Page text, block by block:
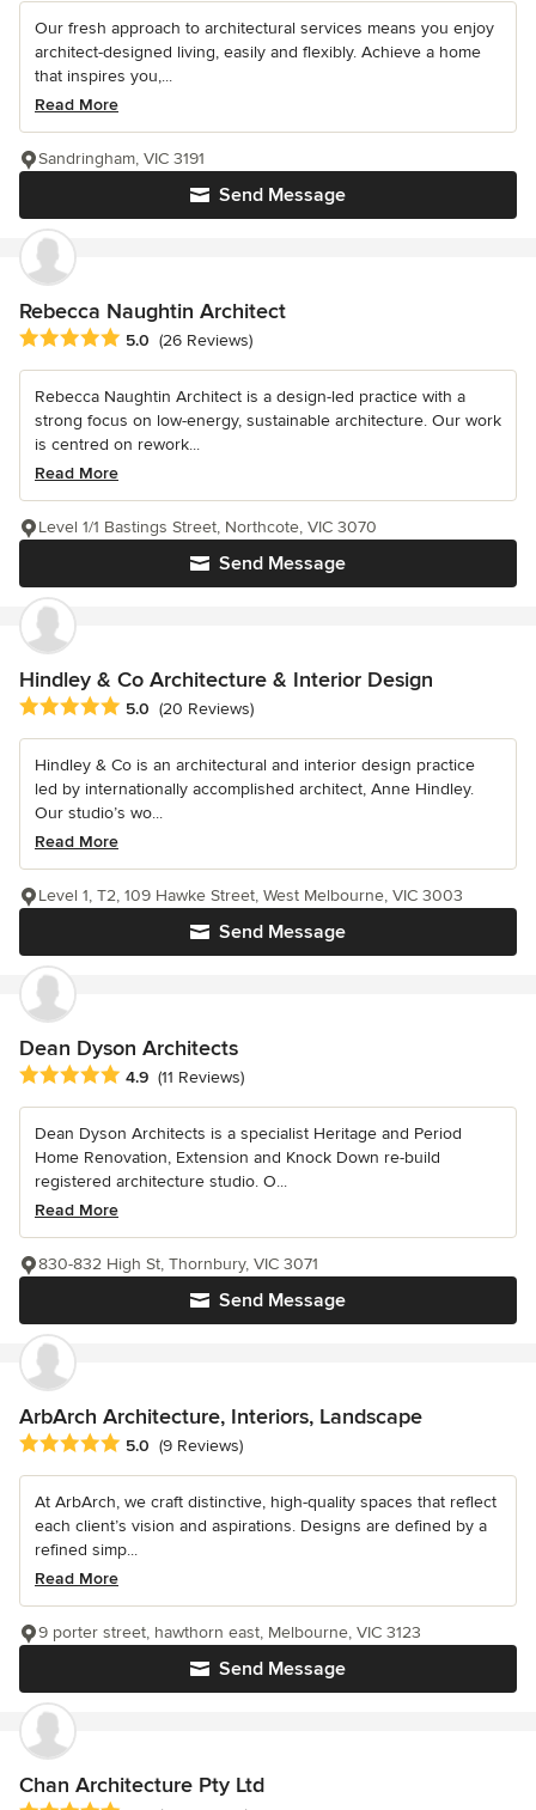
Our fresh approach to architectural services means you enjoy
architect-designed living, easily and flexibly. Achieve a home
that inspires you,...
Read More
Send Message
Sandringham, VIC 3191
Rebecca Naughtin Architect
Average rating: 5 out of 5 stars
5.0 (26 Reviews)
Rebecca Naughtin Architect is a design-led practice with a
strong focus on low-energy, sustainable architecture. Our work
is centred on rework...
Read More
Send Message
Level 1/1 Bastings Street, Northcote, VIC 3070
Hindley & Co Architecture & Interior Design
Average rating: 5 out of 5 stars
5.0 (20 Reviews)
Hindley & Co is an architectural and interior design practice
led by internationally accomplished architect, Anne Hindley.
Our studio’s wo...
Read More
Send Message
Level 1, T2, 109 Hawke Street, West Melbourne, VIC 3003
Dean Dyson Architects
Average rating: 4.9 out of 5 stars
4.9 (11 Reviews)
Dean Dyson Architects is a specialist Heritage and Period
Home Renovation, Extension and Knock Down re-build
registered architecture studio. O...
Read More
Send Message
830-832 High St, Thornbury, VIC 3071
ArbArch Architecture, Interiors, Landscape
Average rating: 5 out of 5 stars
5.0 (9 Reviews)
At ArbArch, we craft distinctive, high-quality spaces that reflect
each client’s vision and aspirations. Designs are defined by a
refined simp...
Read More
Send Message
9 porter street, hawthorn east, Melbourne, VIC 3123
Chan Architecture Pty Ltd